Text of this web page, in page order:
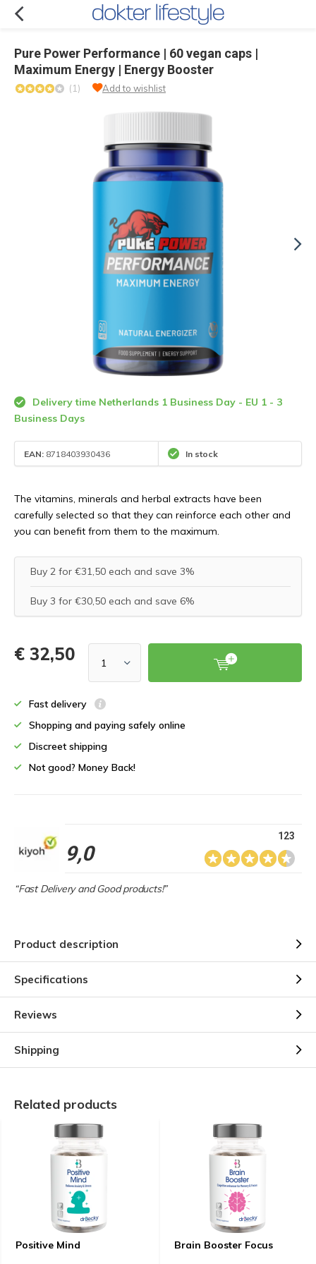
Pure Power Performance | 60 vegan caps |
Maximum Energy | Energy Booster
(1) Add to wishlist
Delivery time Netherlands 1 Business Day - EU 1 - 3
Business Days
EAN: 8718403930436 In stock
The vitamins, minerals and herbal extracts have been
carefully selected so that they can reinforce each other and
you can benefit from them to the maximum.
Buy 2 for €31,50 each and save 3%
Buy 3 for €30,50 each and save 6%
€ 32,50
Fast delivery
Shopping and paying safely online
Discreet shipping
Not good? Money Back!
9,0
123
“Fast Delivery and Good products!”
Product description
Specifications
Reviews
Shipping
Related products
Positive Mind Brain Booster Focus